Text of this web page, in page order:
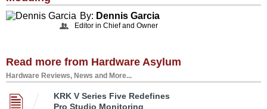
By: Dennis Garcia
Editor in Chief and Owner
Read more from Hardware Asylum
Hardware Reviews, News and More...
KRK V Series Five Redefines
Pro Studio Monitoring